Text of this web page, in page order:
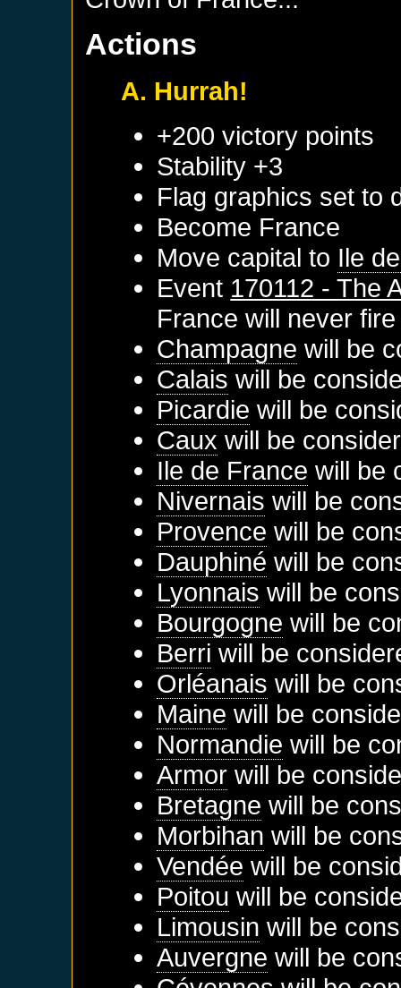
Actions
A. Hurrah!
+200 victory points
Stability +3
Flag graphics set to
Become France
Move capital to Ile
Event 170112 - The
France will never fire
Champagne will be
Calais will be
Picardie will be
Caux will be
Ile de France will be
Nivernais will be
Provence will be
Dauphiné will be
Lyonnais will be
Bourgogne will be
Berri will be
Orléanais will be
Maine will be
Normandie will be
Armor will be
Bretagne will be
Morbihan will be
Vendée will be
Poitou will be
Limousin will be
Auvergne will be